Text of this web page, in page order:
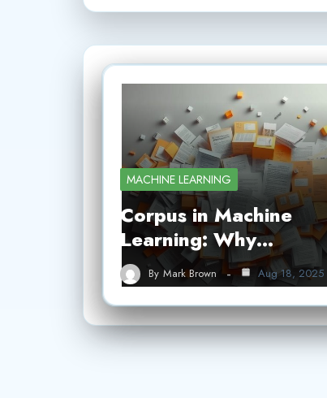
MACHINE LEARNING
Corpus in Machine
Learning: Why…
By Mark Brown Aug 18, 2025